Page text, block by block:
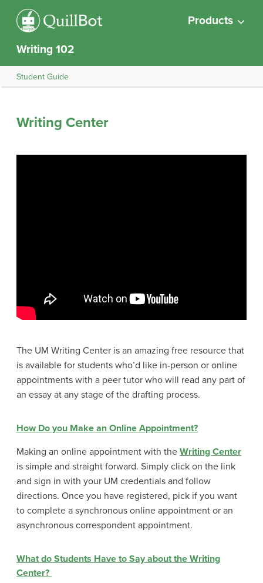
Products
Writing 102
Student Guide
Writing Center
The UM Writing Center is an amazing free resource that
is available for students who’d like in-person or online
appointments with a peer tutor who will read any part of
an essay at any stage of the drafting process.
How Do you Make an Online Appointment?
Making an online appointment with the Writing Center
is simple and straight forward. Simply click on the link
and sign in with your UM credentials and follow
directions. Once you have registered, pick if you want
to complete a synchronous online appointment or an
asynchronous correspondent appointment.
What do Students Have to Say about the Writing
Center?